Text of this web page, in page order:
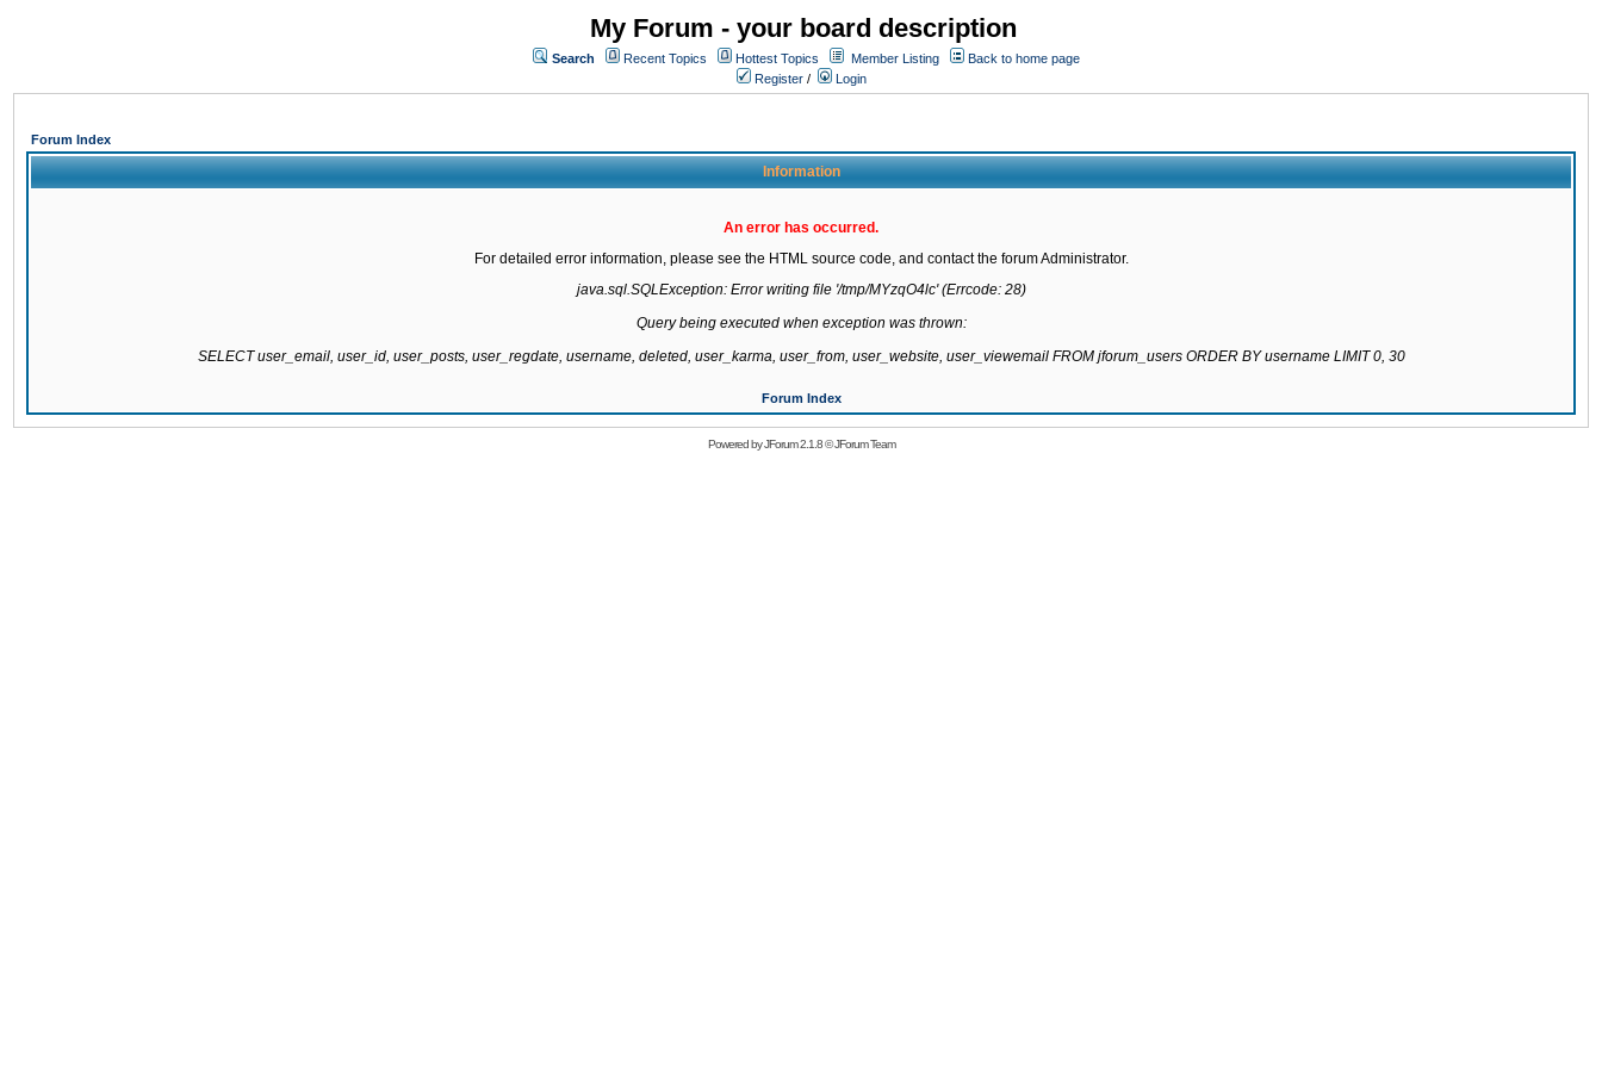
My Forum - your board description
Search Recent Topics Hottest Topics Member Listing
Back to home page
Register / Login
Forum Index
Information
An error has occurred.
For detailed error information, please see the HTML source code, and contact the forum Administrator.
java.sql.SQLException: Error writing file '/tmp/MYzqO4lc' (Errcode: 28)
Query being executed when exception was thrown:
SELECT user_email, user_id, user_posts, user_regdate, username, deleted, user_karma, user_from, user_website, user_viewemail FROM jforum_users ORDER BY username LIMIT 0, 30
Forum Index
Powered byJForum 2.1.8©JForum Team